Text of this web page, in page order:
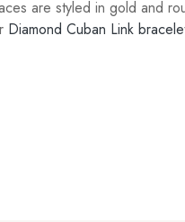
are styled in gold and
Diamond Cuban Link